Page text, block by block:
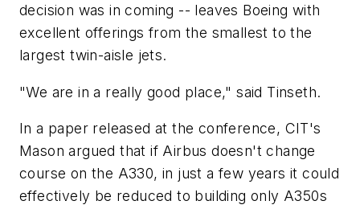
decision was in coming -- leaves Boeing with
excellent offerings from the smallest to the
largest twin-aisle jets.
"We are in a really good place," said Tinseth.
In a paper released at the conference, CIT's
Mason argued that if Airbus doesn't change
course on the A330, in just a few years it could
effectively be reduced to building only A350s